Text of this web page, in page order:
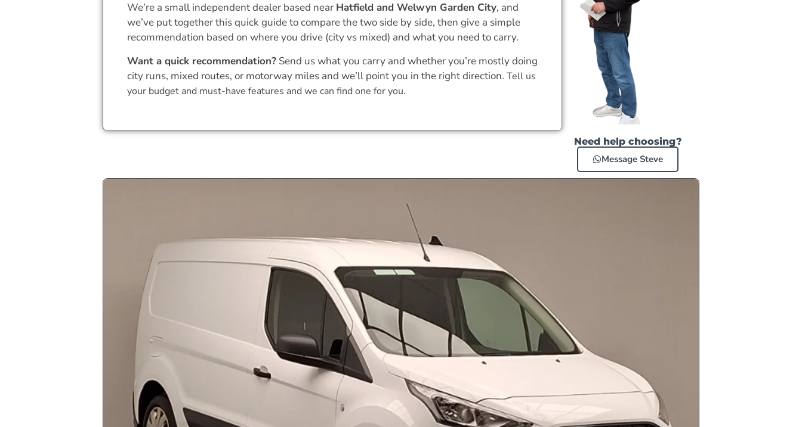
We’re a small independent dealer based near Hatfield and Welwyn Garden City, and
we’ve put together this quick guide to compare the two side by side, then give a simple
recommendation based on where you drive (city vs mixed) and what you need to carry.
Want a quick recommendation? Send us what you carry and whether you’re mostly doing
city runs, mixed routes, or motorway miles and we’ll point you in the right direction. Tell us
your budget and must-have features and we can find one for you.
Need help choosing?
Message Steve